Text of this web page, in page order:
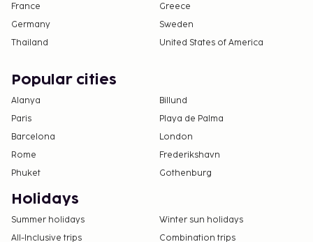
France
Greece
Germany
Sweden
Thailand
United States of America
Popular cities
Alanya
Billund
Paris
Playa de Palma
Barcelona
London
Rome
Frederikshavn
Phuket
Gothenburg
Holidays
Summer holidays
Winter sun holidays
All-Inclusive trips
Combination trips